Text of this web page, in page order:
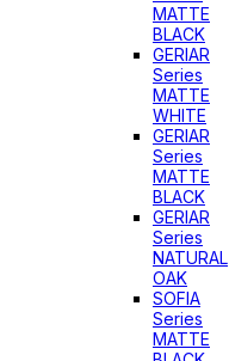
MATTE
BLACK
GERIAR
Series
MATTE
WHITE
GERIAR
Series
MATTE
BLACK
GERIAR
Series
NATURAL
OAK
SOFIA
Series
MATTE